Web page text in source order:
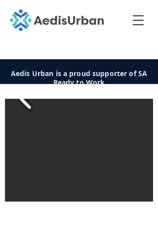
Aedis Urban is a proud supporter of SA
Ready to Work